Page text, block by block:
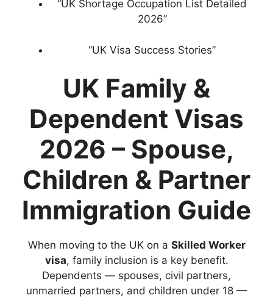
“UK Shortage Occupation List Detailed
2026”
“UK Visa Success Stories”
UK Family &
Dependent Visas
2026 – Spouse,
Children & Partner
Immigration Guide
When moving to the UK on a Skilled Worker
visa, family inclusion is a key benefit.
Dependents — spouses, civil partners,
unmarried partners, and children under 18 —